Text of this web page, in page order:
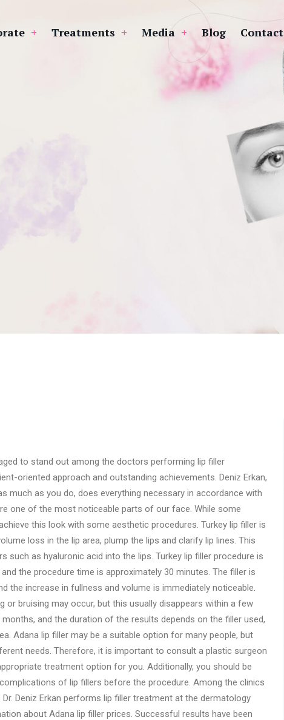
Treatments Media Blog Contact
to stand out among the doctors performing lip filler
oriented approach and outstanding achievements. Deniz Erkan,
much as you do, does everything necessary in accordance with
one of the most noticeable parts of our face. While some
this look with some aesthetic procedures. Turkey lip filler is
loss in the lip area, plump the lips and clarify lip lines. This
such as hyaluronic acid into the lips. Turkey lip filler procedure is
the procedure time is approximately 30 minutes. The filler is
the increase in fullness and volume is immediately noticeable.
or bruising may occur, but this usually disappears within a few
and the duration of the results depends on the filler used,
Adana lip filler may be a suitable option for many people, but
needs. Therefore, it is important to consult a plastic surgeon
treatment option for you. Additionally, you should be
of lip fillers before the procedure. Among the clinics
Deniz Erkan performs lip filler treatment at the dermatology
about Adana lip filler prices. Successful results have been